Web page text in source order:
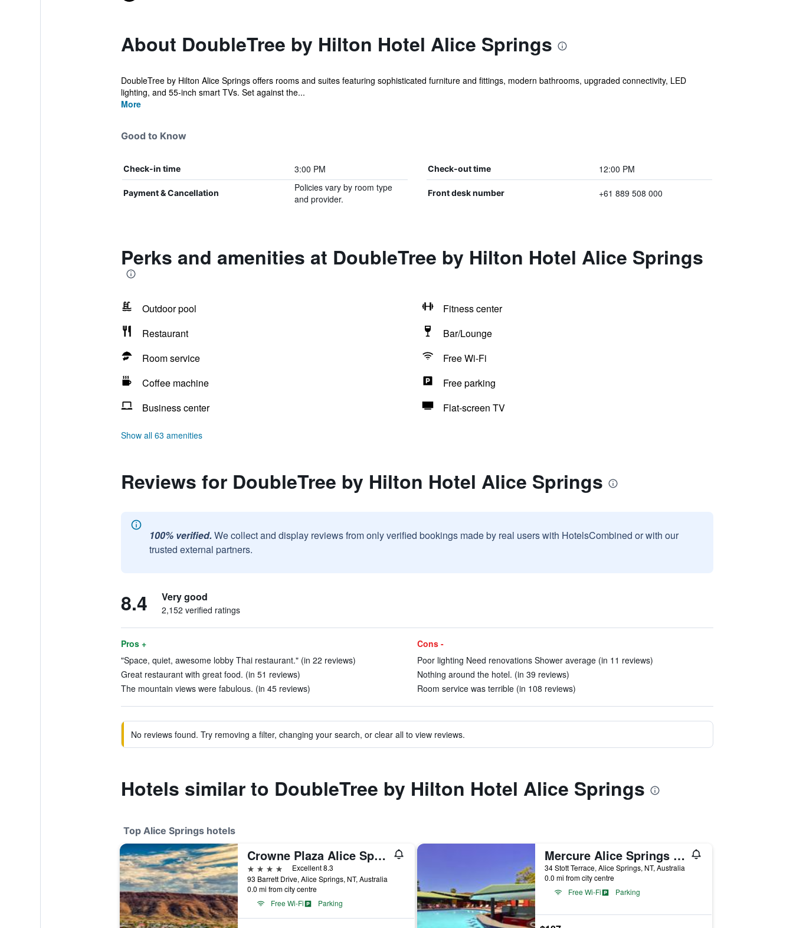
About DoubleTree by Hilton Hotel Alice Springs
DoubleTree by Hilton Alice Springs offers rooms and suites featuring sophisticated furniture and fittings, modern bathrooms, upgraded connectivity, LED
lighting, and 55-inch smart TVs. Set against the...
More
Good to Know
Check-in time 3:00 PM Check-out time 12:00 PM
Payment & Cancellation
Policies vary by room type
and provider.
Front desk number +61 889 508 000
Perks and amenities at DoubleTree by Hilton Hotel Alice Springs
Outdoor pool
Fitness center
Restaurant
Bar/Lounge
Room service
Free Wi-Fi
Coffee machine
Free parking
Business center
Flat-screen TV
Show all 63 amenities
Reviews for DoubleTree by Hilton Hotel Alice Springs
100% verified. We collect and display reviews from only verified bookings made by real users with HotelsCombined or with our
trusted external partners.
8.4 Very good
2,152 verified ratings
Pros +
"Space, quiet, awesome lobby Thai restaurant." (in 22 reviews)
Great restaurant with great food. (in 51 reviews)
The mountain views were fabulous. (in 45 reviews)
Cons -
Poor lighting Need renovations Shower average (in 11 reviews)
Nothing around the hotel. (in 39 reviews)
Room service was terrible (in 108 reviews)
No reviews found. Try removing a filter, changing your search, or clear all to view reviews.
Hotels similar to DoubleTree by Hilton Hotel Alice Springs
Top Alice Springs hotels
Crowne Plaza Alice Springs Lasseters By IHG
4 stars
Excellent 8.3
93 Barrett Drive, Alice Springs, NT, Australia
0.0 mi from city centre
Free Wi-Fi
Parking
Mercure Alice Springs Resort
34 Stott Terrace, Alice Springs, NT, Australia
0.0 mi from city centre
Free Wi-Fi
Parking